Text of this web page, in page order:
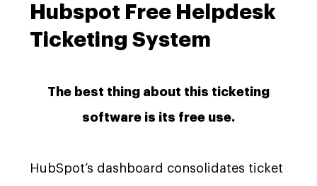
Hubspot Free Helpdesk
Ticketing System
The best thing about this ticketing
software is its free use.
HubSpot’s dashboard consolidates ticket